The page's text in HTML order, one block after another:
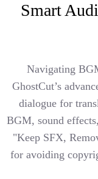
Smart
Navigating
GhostCut’s
dialogue for
BGM, sound
"Keep SFX,
for avoiding